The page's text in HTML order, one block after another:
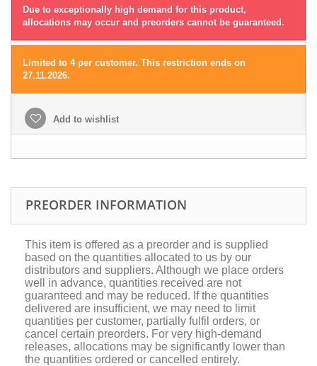
Due to exceptionally high demand for this product,
allocations may occur and preorders cannot be guaranteed.
Limited to 4 per customer. This restriction ends on
27.11.2026.
Add to wishlist
PREORDER INFORMATION
This item is offered as a preorder and is supplied
based on the quantities allocated to us by our
distributors and suppliers. Although we place orders
well in advance, quantities received are not
guaranteed and may be reduced. If the quantities
delivered are insufficient, we may need to limit
quantities per customer, partially fulfil orders, or
cancel certain preorders. For very high-demand
releases, allocations may be significantly lower than
the quantities ordered or cancelled entirely.